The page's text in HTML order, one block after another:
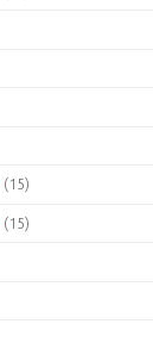
(15)
(15)